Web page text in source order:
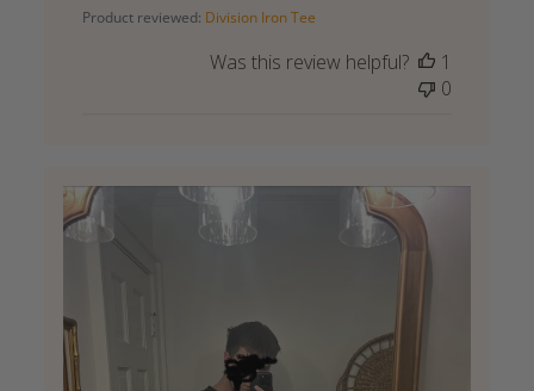
Product reviewed: Division Iron Tee
Was this review helpful?
1
0